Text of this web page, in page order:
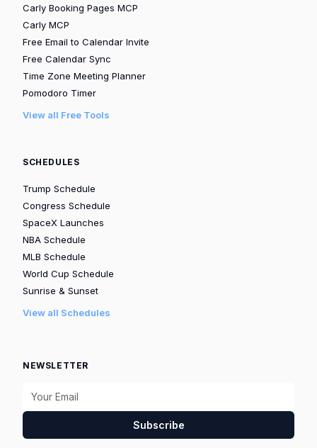
Carly Booking Pages MCP
Carly MCP
Free Email to Calendar Invite
Free Calendar Sync
Time Zone Meeting Planner
Pomodoro Timer
View all Free Tools
SCHEDULES
Trump Schedule
Congress Schedule
SpaceX Launches
NBA Schedule
MLB Schedule
World Cup Schedule
Sunrise & Sunset
View all Schedules
NEWSLETTER
Subscribe